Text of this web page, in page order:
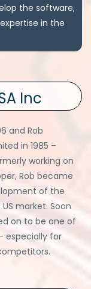
the software,
in the
Inc
and Rob
in 1985 –
working on
Rob became
of the
market. Soon
on to be one of
especially for